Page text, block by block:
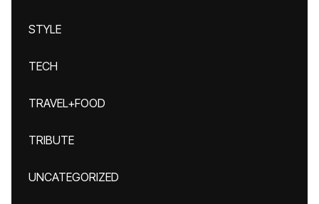
STYLE
TECH
TRAVEL+FOOD
TRIBUTE
UNCATEGORIZED